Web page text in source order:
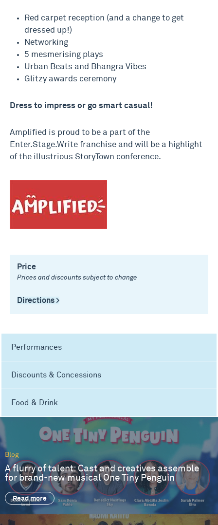
Red carpet reception (and a change to get
dressed up!)
Networking
5 mesmerising plays
Urban Beats and Bhangra Vibes
Glitzy awards ceremony
Dress to impress or go smart casual!
Amplified is proud to be a part of the
Enter.Stage.Write franchise and will be a highlight
of the illustrious StoryTown conference.
Price
Prices and discounts subject to change
Directions >
Performances
Discounts & Concessions
Food & Drink
Blog
A flurry of talent: Cast and creatives assemble
for brand-new musical One Tiny Penguin
Read more